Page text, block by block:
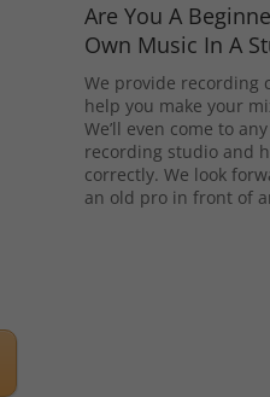
Are You A
Own Music In A
We provide recording
help you make your
We’ll even come to
recording studio and
correctly. We look
an old pro in front of